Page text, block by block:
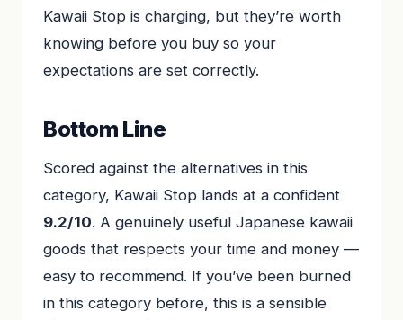
Kawaii Stop is charging, but they’re worth
knowing before you buy so your
expectations are set correctly.
Bottom Line
Scored against the alternatives in this
category, Kawaii Stop lands at a confident
9.2/10. A genuinely useful Japanese kawaii
goods that respects your time and money —
easy to recommend. If you’ve been burned
in this category before, this is a sensible